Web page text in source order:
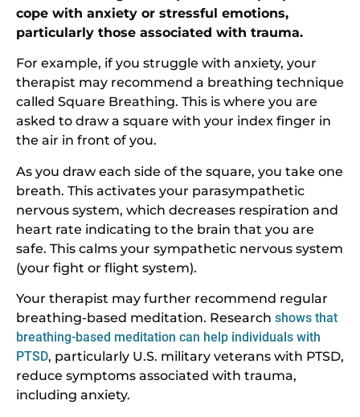
cope with anxiety or stressful emotions,
particularly those associated with trauma.
For example, if you struggle with anxiety, your
therapist may recommend a breathing technique
called Square Breathing. This is where you are
asked to draw a square with your index finger in
the air in front of you.
As you draw each side of the square, you take one
breath. This activates your parasympathetic
nervous system, which decreases respiration and
heart rate indicating to the brain that you are
safe. This calms your sympathetic nervous system
(your fight or flight system).
Your therapist may further recommend regular
breathing-based meditation. Research shows that
breathing-based meditation can help individuals with
PTSD, particularly U.S. military veterans with PTSD,
reduce symptoms associated with trauma,
including anxiety.